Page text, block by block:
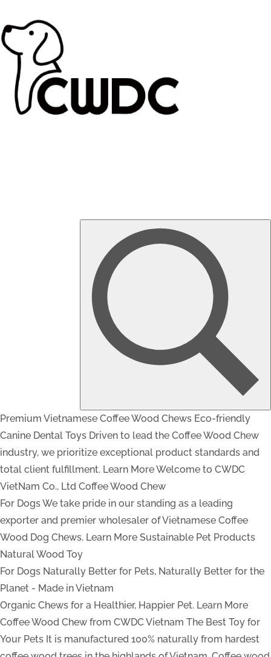
Premium Vietnamese Coffee Wood Chews Eco-friendly
Canine Dental Toys Driven to lead the Coffee Wood Chew
industry, we prioritize exceptional product standards and
total client fulfillment. Learn MoreWelcome to CWDC
VietNam Co., Ltd Coffee Wood Chew
For DogsWe take pride in our standing as a leading
exporter and premier wholesaler of Vietnamese Coffee
Wood Dog Chews. Learn More Sustainable Pet Products
Natural Wood Toy
For Dogs Naturally Better for Pets, Naturally Better for the
Planet - Made in Vietnam
Organic Chews for a Healthier, Happier Pet. Learn More
Coffee Wood Chew from CWDC Vietnam The Best Toy for
Your Pets It is manufactured 100% naturally from hardest